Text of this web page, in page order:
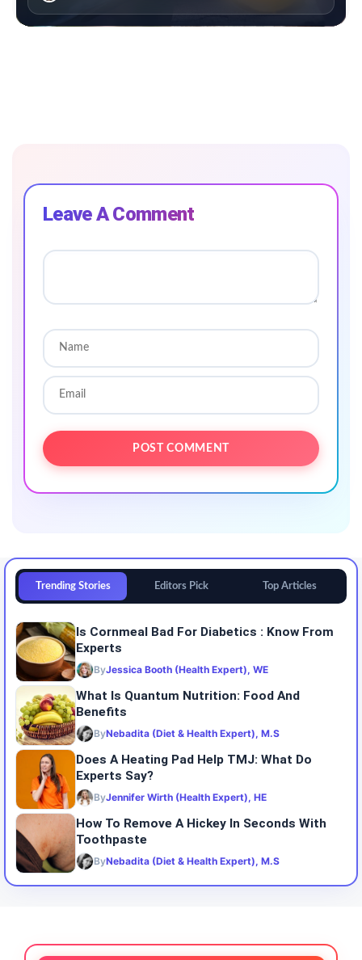
Leave A Comment
Trending Stories Editors Pick Top Articles
Is Cornmeal Bad For Diabetics : Know From
Experts
ByJessica Booth (Health Expert), WE
What Is Quantum Nutrition: Food And
Benefits
ByNebadita (Diet & Health Expert), M.S
Does A Heating Pad Help TMJ: What Do
Experts Say?
ByJennifer Wirth (Health Expert), HE
How To Remove A Hickey In Seconds With
Toothpaste
ByNebadita (Diet & Health Expert), M.S